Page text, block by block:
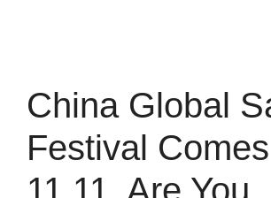
China Global
Festival
11.11, Are You